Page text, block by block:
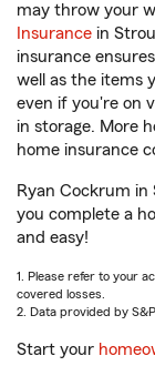
may throw your
Insurance in
insurance
well as the items
even if you're on
in storage. More
home insurance
Ryan Cockrum
you complete a
and easy!
1. Please refer to your
covered losses.
2. Data provided by
Start your